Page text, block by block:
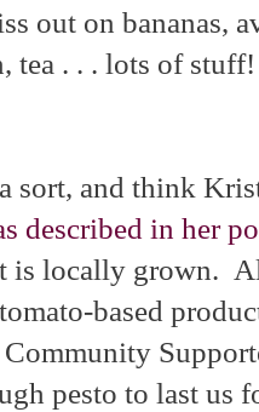
out on bananas,
tea . . . lots of stuff!
sort, and think
described in her
is locally grown.
based
pesto to last us